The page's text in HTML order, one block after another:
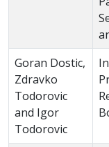
Goran Dostic,
Zdravko
Todorovic
and Igor
Todorovic